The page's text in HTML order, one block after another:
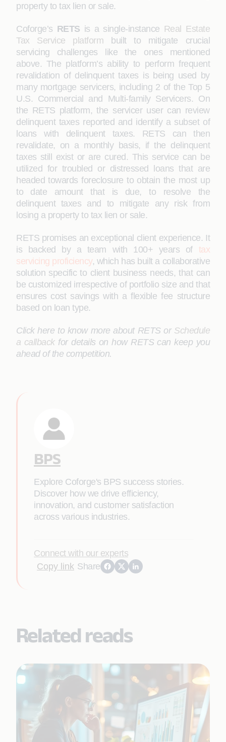
property to tax lien or sale.
Coforge’s RETS is a single-instance Real Estate
Tax Service platform built to mitigate crucial
servicing challenges like the ones mentioned
above. The platform’s ability to perform frequent
revalidation of delinquent taxes is being used by
many mortgage servicers, including 2 of the Top 5
U.S. Commercial and Multi-family Servicers. On
the RETS platform, the servicer user can review
delinquent taxes reported and identify a subset of
loans with delinquent taxes. RETS can then
revalidate, on a monthly basis, if the delinquent
taxes still exist or are cured. This service can be
utilized for troubled or distressed loans that are
headed towards foreclosure to obtain the most up
to date amount that is due, to resolve the
delinquent taxes and to mitigate any risk from
losing a property to tax lien or sale.
RETS promises an exceptional client experience. It
is backed by a team with 100+ years of tax
servicing proficiency, which has built a collaborative
solution specific to client business needs, that can
be customized irrespective of portfolio size and that
ensures cost savings with a flexible fee structure
based on loan type.
Click here to know more about RETS or Schedule
a callbackfor details on how RETS can keep you
ahead of the competition.
BPS
Explore Coforge's BPS success stories.
Discover how we drive efficiency,
innovation, and customer satisfaction
across various industries.
Connect with our experts
Copy link Share
Related reads